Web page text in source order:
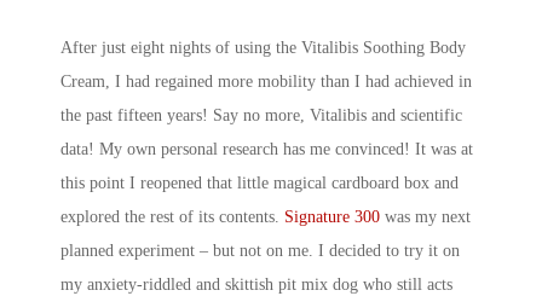
After just eight nights of using the Vitalibis Soothing Body
Cream, I had regained more mobility than I had achieved in
the past fifteen years! Say no more, Vitalibis and scientific
data! My own personal research has me convinced! It was at
this point I reopened that little magical cardboard box and
explored the rest of its contents. Signature 300 was my next
planned experiment – but not on me. I decided to try it on
my anxiety-riddled and skittish pit mix dog who still acts